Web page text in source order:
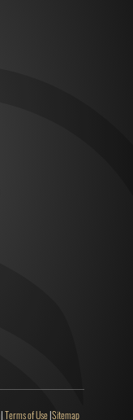
Terms of Use Sitemap